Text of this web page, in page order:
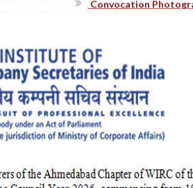
Realms Of Corporate
ICSI PSU Conference
Announcement Of
Announcement Of